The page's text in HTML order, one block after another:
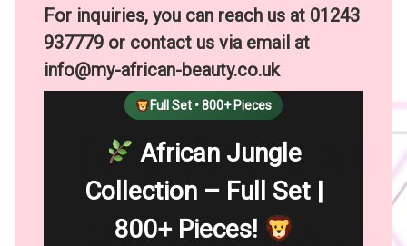
For inquiries, you can reach us at 01243
937779 or contact us via email at
info@my-african-beauty.co.uk
Full Set • 800+ Pieces
African Jungle
Collection – Full Set |
800+ Pieces!